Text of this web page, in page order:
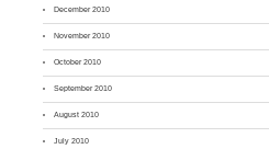
December 2010
November 2010
October 2010
September 2010
August 2010
July 2010